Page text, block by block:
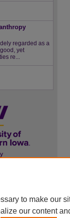
regarded as a
yet
re...
to make our
our content